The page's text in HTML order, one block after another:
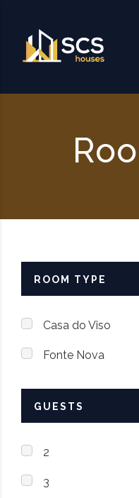
ROOM TYPE
Casa do Viso
Fonte Nova
GUESTS
2
3